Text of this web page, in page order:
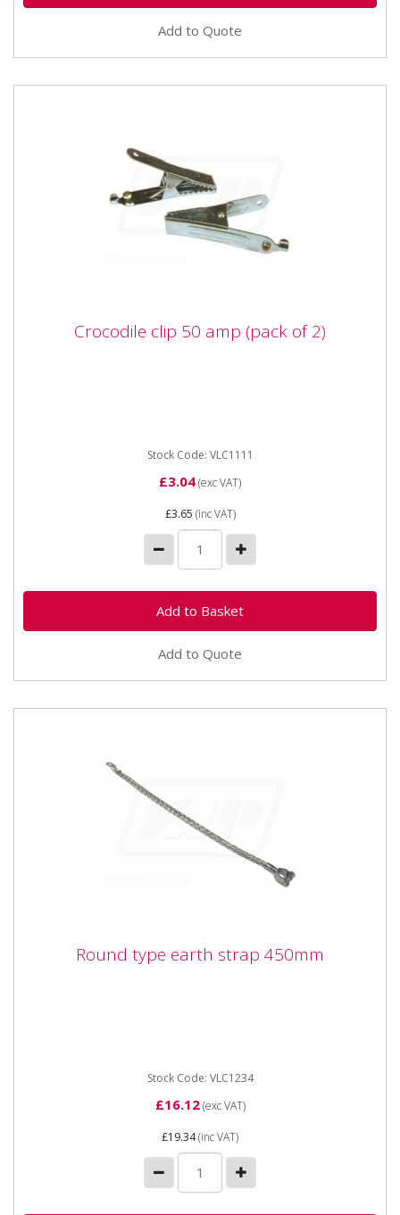
Add to Quote
Crocodile clip 50 amp (pack of 2)
Crocodile clip 50 amp (pack of 2)
Stock Code: VLC1111
£3.04(exc VAT)
£3.65 (inc VAT)
Add to Quote
Round type earth strap 450mm
Round type earth strap 450mm
Stock Code: VLC1234
£16.12(exc VAT)
£19.34(inc VAT)